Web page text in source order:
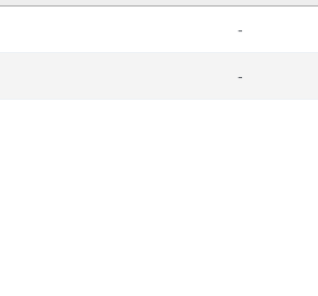
-
-